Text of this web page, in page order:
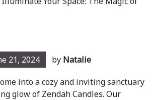
21, 2024 by Natalie
into a cozy and inviting sanctuary
glow of Zendah Candles. Our